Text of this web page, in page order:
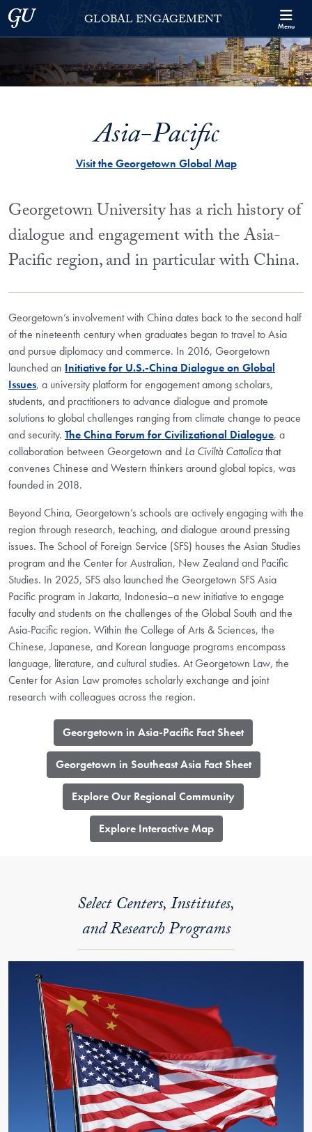
Skip to Georgetown Global Engagement Menu
Skip to main content
Georgetown UniversityGLOBAL ENGAGEMENT Menu
Asia-Pacific
Visit the Georgetown Global Map
Georgetown University has a rich history of
dialogue and engagement with the Asia-
Pacific region, and in particular with China.
Georgetown’s involvement with China dates back to the second half
of the nineteenth century when graduates began to travel to Asia
and pursue diplomacy and commerce. In 2016, Georgetown
launched an Initiative for U.S.-China Dialogue on Global
Issues, a university platform for engagement among scholars,
students, and practitioners to advance dialogue and promote
solutions to global challenges ranging from climate change to peace
and security. The China Forum for Civilizational Dialogue, a
collaboration between Georgetown and La Civiltà Cattolicathat
convenes Chinese and Western thinkers around global topics, was
founded in 2018.
Beyond China, Georgetown’s schools are actively engaging with the
region through research, teaching, and dialogue around pressing
issues. The School of Foreign Service (SFS) houses the Asian Studies
program and the Center for Australian, New Zealand and Pacific
Studies. In 2025, SFS also launched the Georgetown SFS Asia
Pacific program in Jakarta, Indonesia–a new initiative to engage
faculty and students on the challenges of the Global South and the
Asia-Pacific region. Within the College of Arts & Sciences, the
Chinese, Japanese, and Korean language programs encompass
language, literature, and cultural studies. At Georgetown Law, the
Center for Asian Law promotes scholarly exchange and joint
research with colleagues across the region.
Georgetown in Asia-Pacific Fact Sheet
Georgetown in Southeast Asia Fact Sheet
Explore Our Regional Community
​Explore Interactive Map
Select Centers, Institutes,
and Research Programs